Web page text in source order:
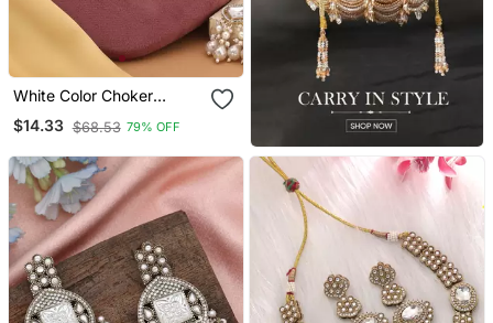
White Color Choker
Kundan Necklace Set
$14.33 $68.53 79% OFF